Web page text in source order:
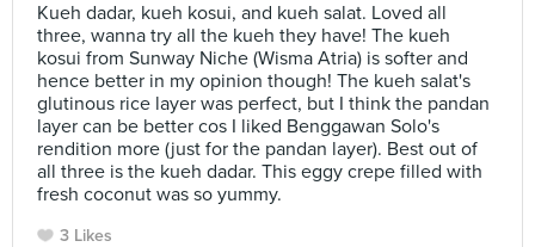
Kueh dadar, kueh kosui, and kueh salat. Loved all
three, wanna try all the kueh they have! The kueh
kosui from Sunway Niche (Wisma Atria) is softer and
hence better in my opinion though! The kueh salat's
glutinous rice layer was perfect, but I think the pandan
layer can be better cos I liked Benggawan Solo's
rendition more (just for the pandan layer). Best out of
all three is the kueh dadar. This eggy crepe filled with
fresh coconut was so yummy.
3 Likes